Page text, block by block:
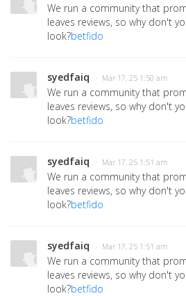
We run a community that
leaves reviews, so why don't
look?betfido
syedfaiq · Mar 17, 25 1:50 am
We run a community that
leaves reviews, so why don't
look?betfido
syedfaiq · Mar 17, 25 1:51 am
We run a community that
leaves reviews, so why don't
look?betfido
syedfaiq · Mar 17, 25 1:51 am
We run a community that
leaves reviews, so why don't
look?betfido